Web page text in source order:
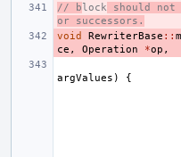
// block should not
or successors.
void
RewriterBase ::
ce , Operation *op ,
argValues ) {